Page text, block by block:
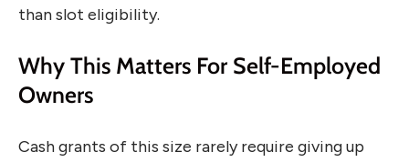
than slot eligibility.
Why This Matters For Self-Employed
Owners
Cash grants of this size rarely require giving up